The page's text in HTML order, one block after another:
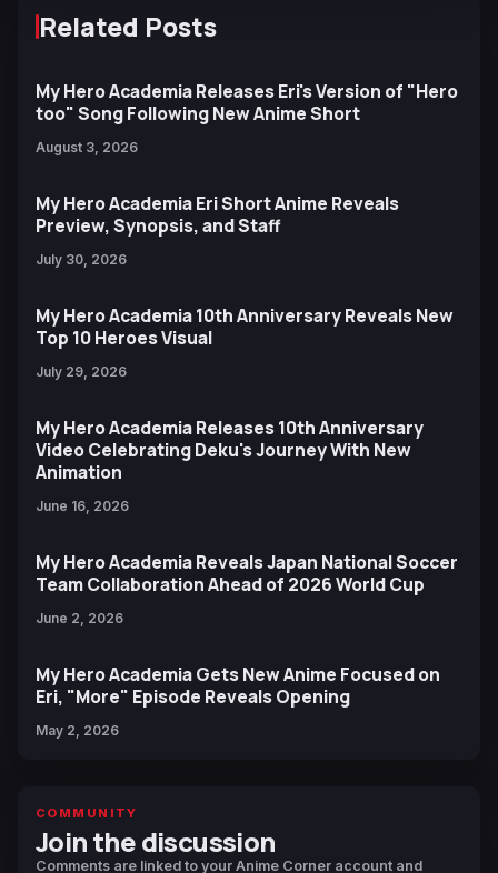
Related Posts
My Hero Academia Releases Eri's Version of "Hero
too" Song Following New Anime Short
August 3, 2026
My Hero Academia Eri Short Anime Reveals
Preview, Synopsis, and Staff
July 30, 2026
My Hero Academia 10th Anniversary Reveals New
Top 10 Heroes Visual
July 29, 2026
My Hero Academia Releases 10th Anniversary
Video Celebrating Deku's Journey With New
Animation
June 16, 2026
My Hero Academia Reveals Japan National Soccer
Team Collaboration Ahead of 2026 World Cup
June 2, 2026
My Hero Academia Gets New Anime Focused on
Eri, "More" Episode Reveals Opening
May 2, 2026
COMMUNITY
Join the discussion
Comments are linked to your Anime Corner account and